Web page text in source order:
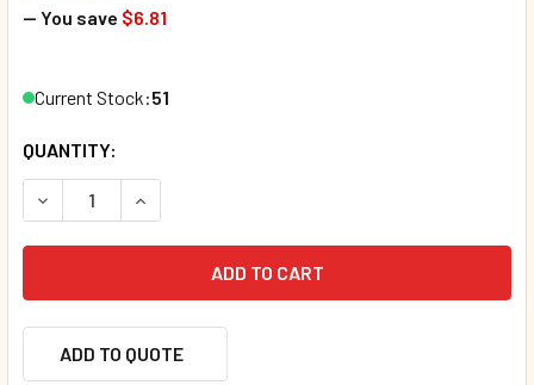
— You save $6.81
Current Stock:51
QUANTITY:
DECREASE QUANTITY OF FIRST WORDS FOR BABY! SET
INCREASE QUANTITY OF FIRST WORDS FOR
ADD TO QUOTE